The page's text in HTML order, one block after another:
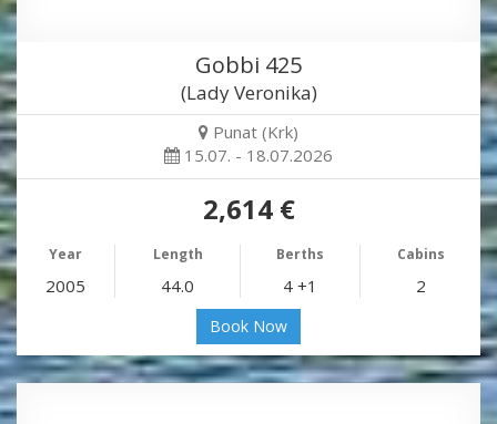
Gobbi 425
(Lady Veronika)
Punat (Krk)
15.07. - 18.07.2026
2,614 €
Year Length Berths Cabins
2005 44.0 4 +1 2
Book Now